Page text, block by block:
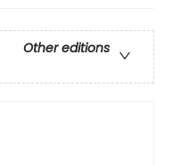
Other editions